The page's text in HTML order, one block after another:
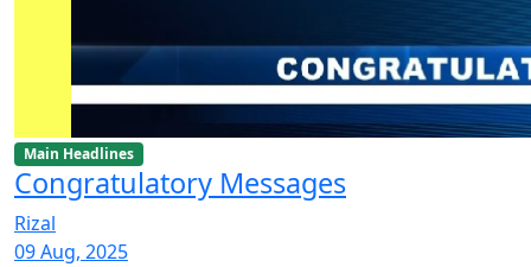
Main Headlines
Congratulatory Messages
Rizal
09 Aug, 2025